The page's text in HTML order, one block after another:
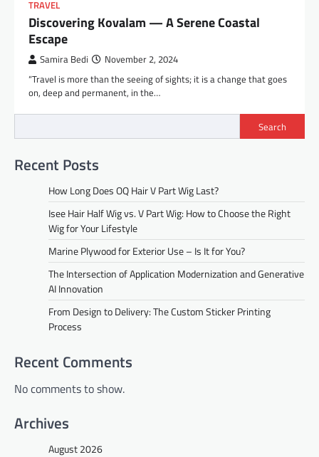
TRAVEL
Discovering Kovalam — A Serene Coastal
Escape
Samira Bedi November 2, 2024
“Travel is more than the seeing of sights; it is a change that goes
on, deep and permanent, in the…
Search
Recent Posts
How Long Does OQ Hair V Part Wig Last?
Isee Hair Half Wig vs. V Part Wig: How to Choose the Right
Wig for Your Lifestyle
Marine Plywood for Exterior Use – Is It for You?
The Intersection of Application Modernization and Generative
AI Innovation
From Design to Delivery: The Custom Sticker Printing
Process
Recent Comments
No comments to show.
Archives
August 2026